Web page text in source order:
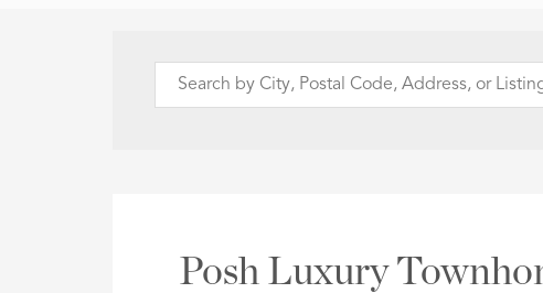
Search
Posh Luxury